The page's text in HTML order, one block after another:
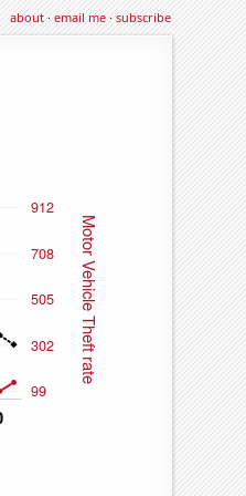
about·email me·subscribe